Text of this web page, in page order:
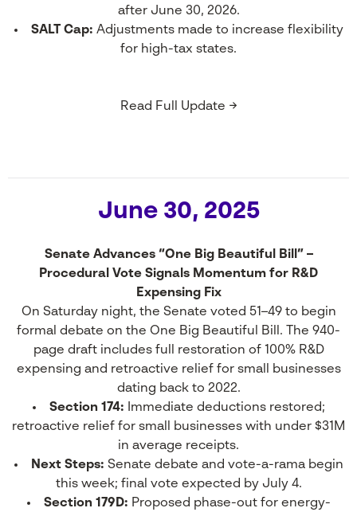
after June 30, 2026.
SALT Cap: Adjustments made to increase flexibility
for high-tax states.
Read Full Update →
June 30, 2025
Senate Advances “One Big Beautiful Bill” –
Procedural Vote Signals Momentum for R&D
Expensing Fix
On Saturday night, the Senate voted 51–49 to begin
formal debate on the One Big Beautiful Bill. The 940-
page draft includes full restoration of 100% R&D
expensing and retroactive relief for small businesses
dating back to 2022.
Section 174: Immediate deductions restored;
retroactive relief for small businesses with under $31M
in average receipts.
Next Steps: Senate debate and vote-a-rama begin
this week; final vote expected by July 4.
Section 179D: Proposed phase-out for energy-